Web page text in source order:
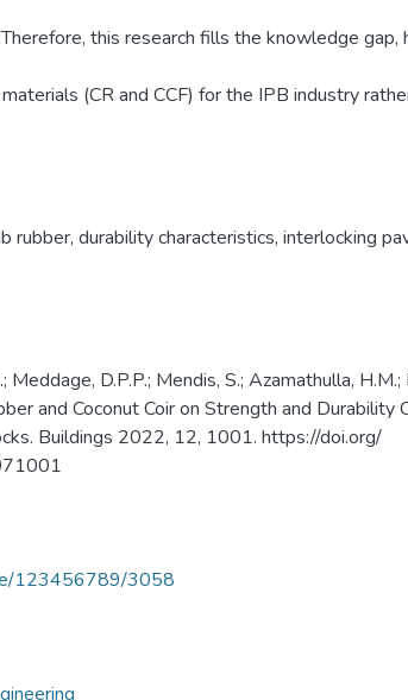
Therefore, this research fills the knowledge gap,
(CR and CCF) for the IPB industry
rubber, durability characteristics, interlocking
Meddage, D.P.P.; Mendis, S.; Azamathulla,
and Coconut Coir on Strength and Durability
Buildings 2022, 12, 1001. https://doi.org/
123456789/3058